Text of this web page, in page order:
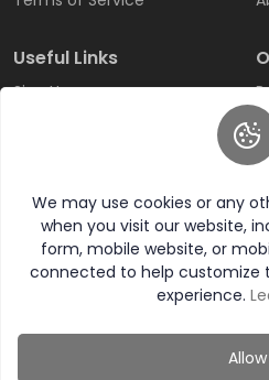
Useful Links
Sign Up
© 2026 Western Choice
We may use cookies or any
when you visit our website,
form, mobile website, or
connected to help customize
experience.
Allow